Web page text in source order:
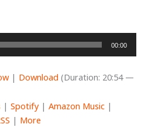
00:00
| Download (Duration: 20:54 —
| Spotify| Amazon Music |
| More